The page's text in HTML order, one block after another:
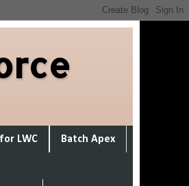
LWC Batch Apex